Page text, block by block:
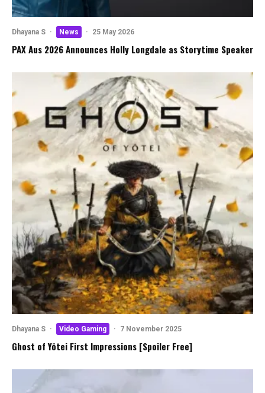
Dhayana S · News · 25 May 2026
PAX Aus 2026 Announces Holly Longdale as Storytime Speaker
Dhayana S · Video Gaming · 7 November 2025
Ghost of Yōtei First Impressions [Spoiler Free]